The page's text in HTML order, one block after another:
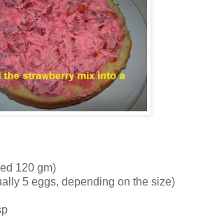
120 gm)
5 eggs, depending on the size)